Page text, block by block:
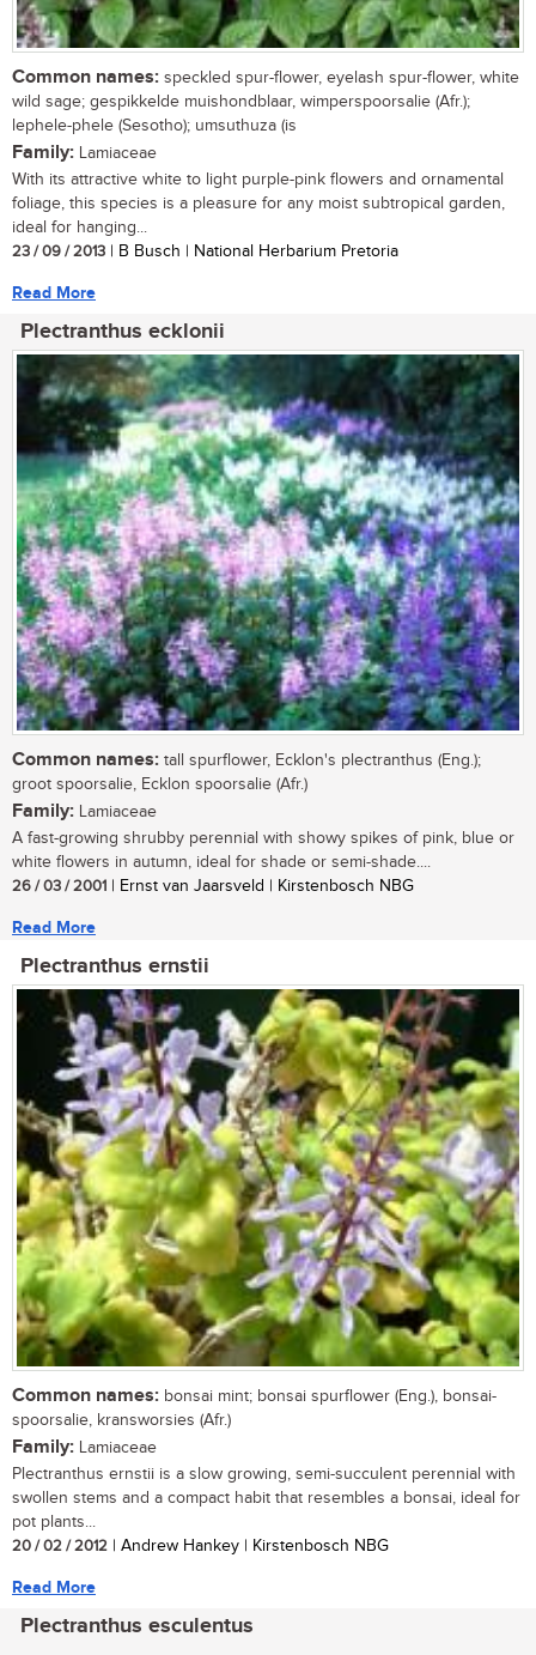
Common names: speckled spur-flower, eyelash spur-flower, white
wild sage; gespikkelde muishondblaar, wimperspoorsalie (Afr.);
lephele-phele (Sesotho); umsuthuza (is
Family: Lamiaceae
With its attractive white to light purple-pink flowers and ornamental
foliage, this species is a pleasure for any moist subtropical garden,
ideal for hanging...
23 / 09 / 2013 | B Busch | National Herbarium Pretoria
Read More
Plectranthus ecklonii
Common names: tall spurflower, Ecklon's plectranthus (Eng.);
groot spoorsalie, Ecklon spoorsalie (Afr.)
Family: Lamiaceae
A fast-growing shrubby perennial with showy spikes of pink, blue or
white flowers in autumn, ideal for shade or semi-shade....
26 / 03 / 2001 | Ernst van Jaarsveld | Kirstenbosch NBG
Read More
Plectranthus ernstii
Common names: bonsai mint; bonsai spurflower (Eng.), bonsai-
spoorsalie, kransworsies (Afr.)
Family: Lamiaceae
Plectranthus ernstii is a slow growing, semi-succulent perennial with
swollen stems and a compact habit that resembles a bonsai, ideal for
pot plants...
20 / 02 / 2012 | Andrew Hankey | Kirstenbosch NBG
Read More
Plectranthus esculentus